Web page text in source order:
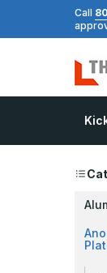
Call